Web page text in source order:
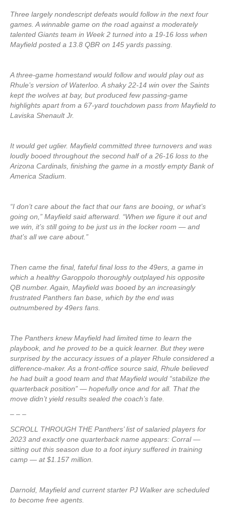
Three largely nondescript defeats would follow in the next four
games. A winnable game on the road against a moderately
talented Giants team in Week 2 turned into a 19-16 loss when
Mayfield posted a 13.8 QBR on 145 yards passing.
A three-game homestand would follow and would play out as
Rhule’s version of Waterloo. A shaky 22-14 win over the Saints
kept the wolves at bay, but produced few passing-game
highlights apart from a 67-yard touchdown pass from Mayfield to
Laviska Shenault Jr.
It would get uglier. Mayfield committed three turnovers and was
loudly booed throughout the second half of a 26-16 loss to the
Arizona Cardinals, finishing the game in a mostly empty Bank of
America Stadium.
“I don’t care about the fact that our fans are booing, or what’s
going on,” Mayfield said afterward. “When we figure it out and
we win, it’s still going to be just us in the locker room — and
that’s all we care about.”
Then came the final, fateful final loss to the 49ers, a game in
which a healthy Garoppolo thoroughly outplayed his opposite
QB number. Again, Mayfield was booed by an increasingly
frustrated Panthers fan base, which by the end was
outnumbered by 49ers fans.
The Panthers knew Mayfield had limited time to learn the
playbook, and he proved to be a quick learner. But they were
surprised by the accuracy issues of a player Rhule considered a
difference-maker. As a front-office source said, Rhule believed
he had built a good team and that Mayfield would “stabilize the
quarterback position” — hopefully once and for all. That the
move didn’t yield results sealed the coach’s fate.
– – –
SCROLL THROUGH THE Panthers’ list of salaried players for
2023 and exactly one quarterback name appears: Corral —
sitting out this season due to a foot injury suffered in training
camp — at $1.157 million.
Darnold, Mayfield and current starter PJ Walker are scheduled
to become free agents.